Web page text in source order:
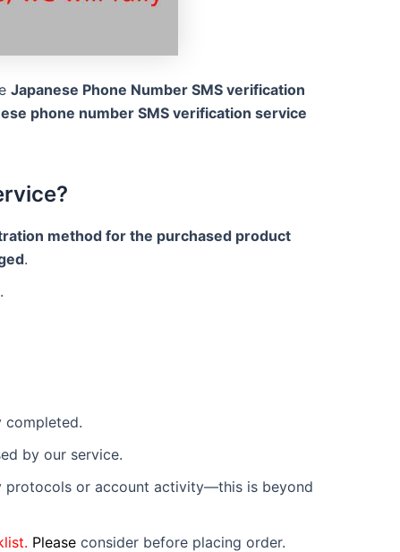
Japanese Phone Number SMS verification
phone number SMS verification service
method for the purchased product
.
completed.
by our service.
protocols or account activity—this is beyond
Please consider before placing order.